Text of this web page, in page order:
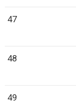
47
48
49